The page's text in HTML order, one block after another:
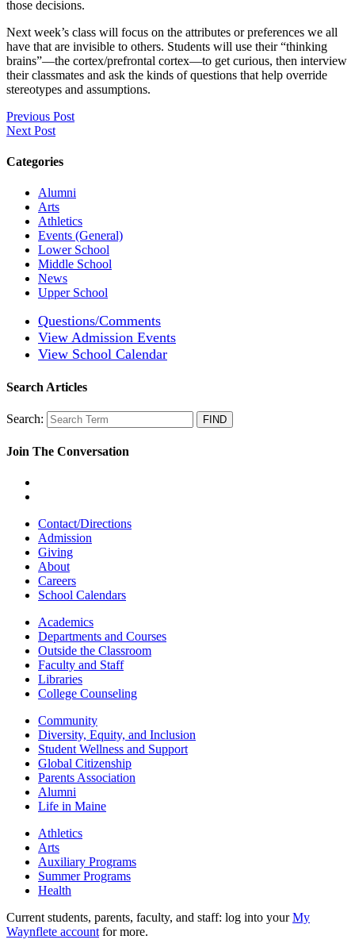
those decisions.
Next week’s class will focus on the attributes or preferences we all
have that are invisible to others. Students will use their “thinking
brains”—the cortex/prefrontal cortex—to get curious, then interview
their classmates and ask the kinds of questions that help override
stereotypes and assumptions.
Previous Post
Next Post
Categories
Alumni
Arts
Athletics
Events (General)
Lower School
Middle School
News
Upper School
Questions/Comments
View Admission Events
View School Calendar
Search Articles
Search:
Join The Conversation
Contact/Directions
Admission
Giving
About
Careers
School Calendars
Academics
Departments and Courses
Outside the Classroom
Faculty and Staff
Libraries
College Counseling
Community
Diversity, Equity, and Inclusion
Student Wellness and Support
Global Citizenship
Parents Association
Alumni
Life in Maine
Athletics
Arts
Auxiliary Programs
Summer Programs
Health
Current students, parents, faculty, and staff: log into yourMy
Waynflete accountfor more.